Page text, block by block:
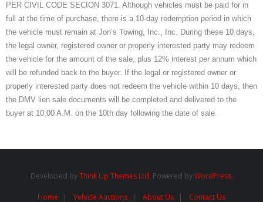
PER CIVIL CODE SECION 3071. Although vehicles must be paid for in
full at the time of purchase, there is a 10-day redemption period in which
the vehicle must remain at Jon’s Towing, Inc., Inc. During these 10 days,
the legal owner, registered owner or properly interested party may redeem
the vehicle for the amount of the sale, plus 12% interest per annum which
will be refunded back to the buyer. If the legal or registered owner or
properly interested party does not redeem the vehicle within 10 days, then
the DMV lien sale documents will be completed and delivered to the
buyer at 10:00 A.M. on the 10th day following the date of sale.
Developed byThink Up Themes Ltd. Powered byWordPress.
Home Vehicle Auctions About Us Contact Us